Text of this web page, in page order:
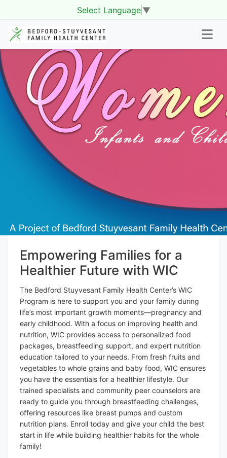
Select Language ▼
Empowering Families for a
Healthier Future with WIC
The Bedford Stuyvesant Family Health Center’s WIC
Program is here to support you and your family during
life’s most important growth moments—pregnancy and
early childhood. With a focus on improving health and
nutrition, WIC provides access to personalized food
packages, breastfeeding support, and expert nutrition
education tailored to your needs. From fresh fruits and
vegetables to whole grains and baby food, WIC ensures
you have the essentials for a healthier lifestyle. Our
trained specialists and community peer counselors are
ready to guide you through breastfeeding challenges,
offering resources like breast pumps and custom
nutrition plans. Enroll today and give your child the best
start in life while building healthier habits for the whole
family!